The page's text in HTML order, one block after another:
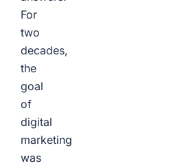
For
two
decades,
the
goal
of
digital
marketing
was